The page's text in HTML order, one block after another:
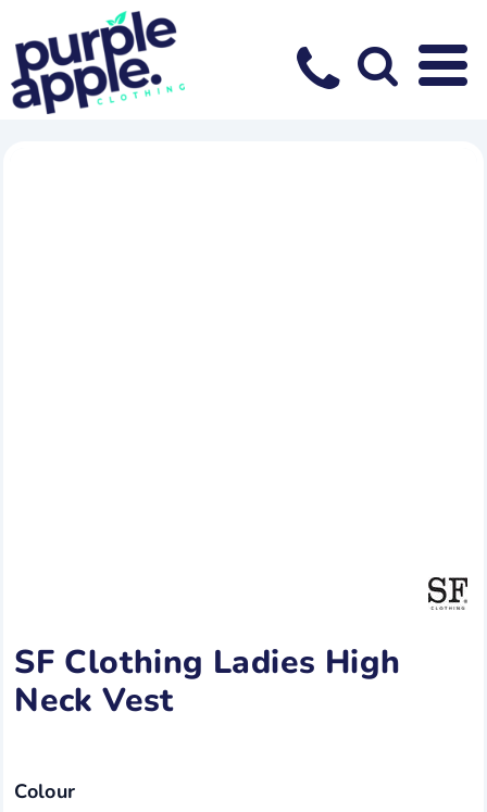
SF Clothing Ladies High
Neck Vest
Colour